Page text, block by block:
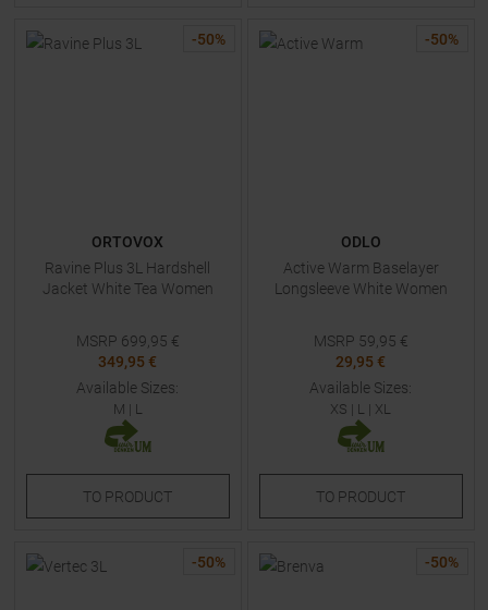
-50%
ORTOVOX
Ravine Plus 3L Hardshell
Jacket White Tea Women
MSRP 699,95 €
349,95 €
Available Sizes:
M | L
TO PRODUCT
-50%
ODLO
Active Warm Baselayer
Longsleeve White Women
MSRP 59,95 €
29,95 €
Available Sizes:
XS | L | XL
TO PRODUCT
-50% -50%